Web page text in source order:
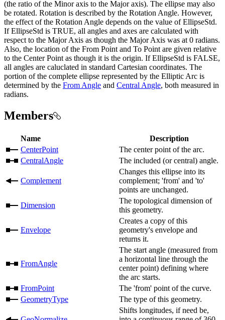
(the ratio of the Minor axis to the Major axis). The ellipse may also
be rotated. Rotation is described by the Rotation Angle. However,
the effect of the Rotation Angle depends on the value of EllipseStd.
If EllipseStd is TRUE, all angles and axes are calculated with
respect to the Major Axis as though the Major Axis was at 0 radians.
Also, the location of the From Point and To Point are given relative
to the Center Point as though it is the origin. If EllipseStd is FALSE,
all angles are caluclated in standard Cartesian coordinates. The
portion of the complete ellipse represented by the Elliptic Arc is
determined by the From Angle and Central Angle, both measured in
radians.
Members
Name
Description
CenterPoint
The center point of the arc.
CentralAngle
The included (or central) angle.
Complement
Changes this ellipse into its
complement; 'from' and 'to'
points are unchanged.
Dimension
The topological dimension of
this geometry.
Envelope
Creates a copy of this
geometry's envelope and
returns it.
FromAngle
The start angle (measured from
a horizontal line through the
center point) defining where
the arc starts.
FromPoint
The 'from' point of the curve.
GeometryType
The type of this geometry.
Shifts longitudes, if need be,